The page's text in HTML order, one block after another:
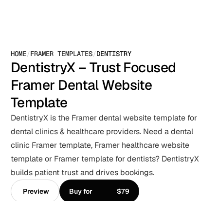
HOME/FRAMER TEMPLATES/DENTISTRY
DentistryX – Trust Focused
Framer Dental Website
Template
DentistryX is the Framer dental website template for
dental clinics & healthcare providers. Need a dental
clinic Framer template, Framer healthcare website
template or Framer template for dentists? DentistryX
builds patient trust and drives bookings.
Preview
Buy for
$79